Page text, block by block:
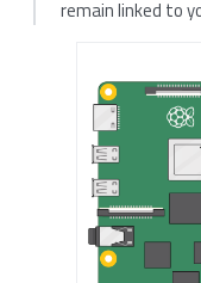
remain linked to